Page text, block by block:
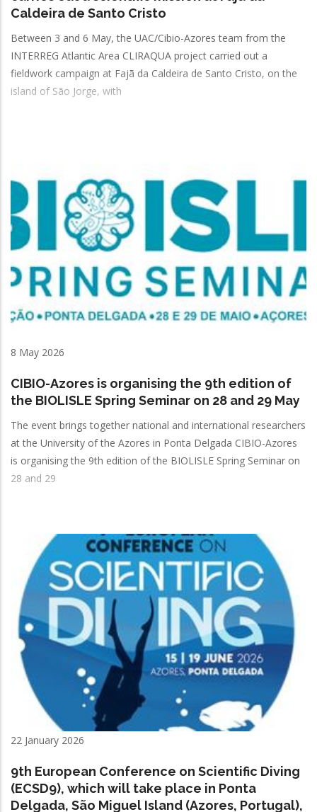
Caldeira de Santo Cristo
Between 3 and 6 May, the UAC/Cibio-Azores team from the
INTERREG Atlantic Area CLIRAQUA project carried out a
fieldwork campaign at Fajã da Caldeira de Santo Cristo, on the
island of São Jorge, with
8 May 2026
CIBIO-Azores is organising the 9th edition of
the BIOLISLE Spring Seminar on 28 and 29 May
The event brings together national and international researchers
at the University of the Azores in Ponta Delgada CIBIO-Azores
is organising the 9th edition of the BIOLISLE Spring Seminar on
28 and 29
22 January 2026
9th European Conference on Scientific Diving
(ECSD9), which will take place in Ponta
Delgada, São Miguel Island (Azores, Portugal),